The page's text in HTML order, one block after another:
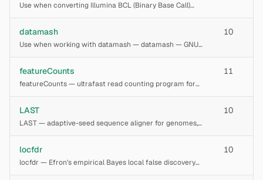
Use when converting Illumina BCL (Binary Base Call)
read data. Handles HiSeq, MiSeq, NextSeq,
datamash
Use when working with datamash — datamash — GNU
10
featureCounts
featureCounts — ultrafast read counting program for
features such as genes, exons, promoters, and genomic
bins. Part of the Subread package. Supports singl
11
LAST
LAST — adaptive-seed sequence aligner for genomes,
alignment, last-split for rearrangem
10
locfdr
locfdr — Efron's empirical Bayes local false discovery
10